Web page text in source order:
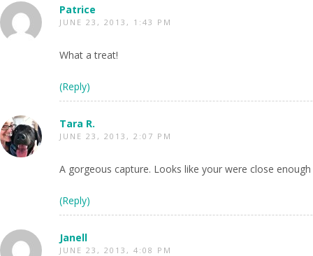
Patrice
JUNE 23, 2013, 1:43 PM
What a treat!
(Reply)
Tara R.
JUNE 23, 2013, 2:07 PM
A gorgeous capture. Looks like your were close
(Reply)
Janell
JUNE 23, 2013, 4:08 PM